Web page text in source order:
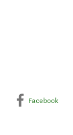
Facebook